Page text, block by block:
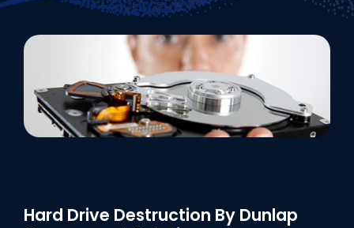
Hard Drive Destruction By Dunlap